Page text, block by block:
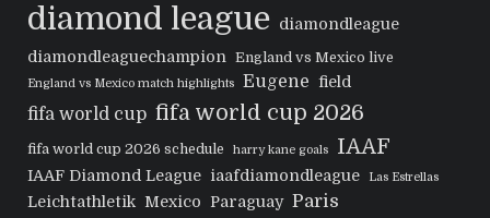
diamond league
diamondleague
diamondleaguechampion
England vs Mexico live
England vs Mexico match highlights Eugene field
fifa world cup fifa world cup 2026
fifa world cup 2026 schedule harry kane goals IAAF
IAAF Diamond League iaafdiamondleague Las Estrellas
Leichtathletik Mexico Paraguay Paris